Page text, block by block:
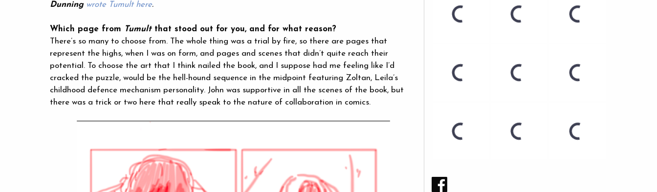
Dunning wrote Tumult here.
Which page from Tumultthat stood out for you, and for what reason?
There’s so many to choose from. The whole thing was a trial by fire, so there are pages that
represent the highs, when I was on form, and pages and scenes that didn’t quite reach their
potential. To choose the art that I think nailed the book, and I suppose had me feeling like I’d
cracked the puzzle, would be the hell-hound sequence in the midpoint featuring Zoltan, Leila’s
childhood defence mechanism personality. John was supportive in all the scenes of the book, but
there was a trick or two here that really speak to the nature of collaboration in comics.